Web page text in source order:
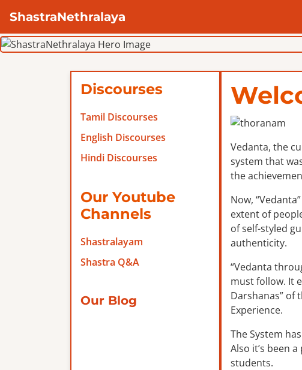
ShastraNethralaya
Discourses
Tamil Discourses
English Discourses
Hindi Discourses
Our Youtube
Channels
Shastralayam
Shastra Q&A
Our Blog
Vedanta, the
system that
the
Now,
extent of
of self-styled
authenticity.
“Vedanta
must follow. It
Darshanas” of
Experience.
The System
Also it’s been
students.